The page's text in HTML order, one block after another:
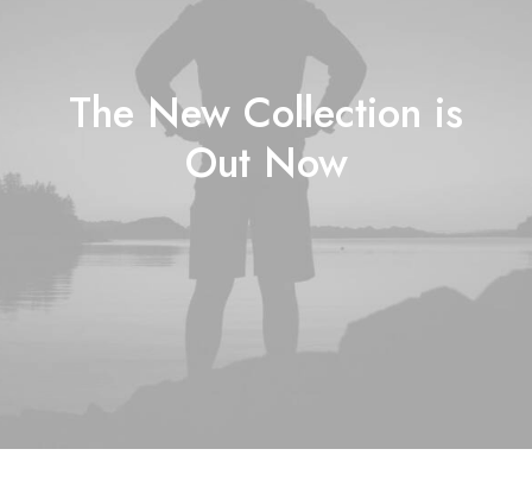
The New Collection is
Out Now